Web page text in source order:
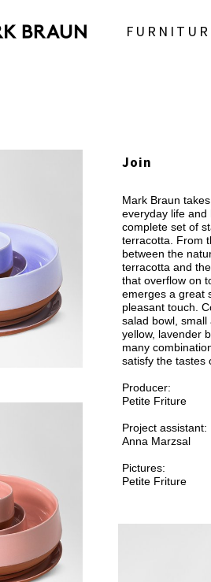
Join
Mark Braun
everyday life
complete set of
terracotta. From
between the
terracotta and
that overflow on
emerges a great
pleasant touch.
salad bowl,
yellow, lavender
many
satisfy the tastes
Producer:
Petite Friture
Project assistant:
Anna Marzsal
Pictures:
Petite Friture